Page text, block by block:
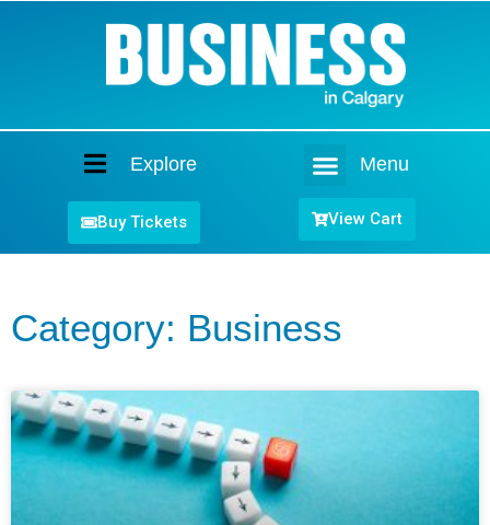
Explore Menu
Buy Tickets View Cart
Category: Business